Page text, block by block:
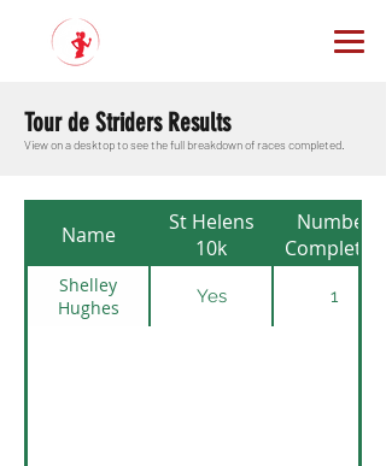
Tour de Striders Results
View on a desktop to see the full breakdown of races completed.
Name
St Helens
10k
Number
Completed
Shelley
Hughes
Yes 1